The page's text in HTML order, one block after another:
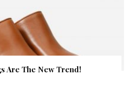
Are The New Trend!